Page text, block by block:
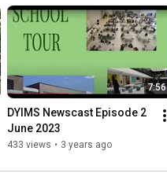
7:56
DYIMS Newscast Episode 2
June 2023
433 views • 3 years ago